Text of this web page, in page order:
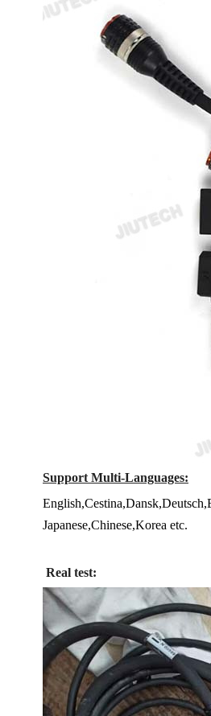
Support Multi-Languages:
Japanese,Chinese,Korea etc.
Real test: